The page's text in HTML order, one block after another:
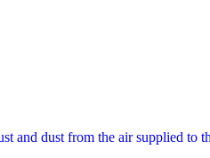
and dust from the air supplied to